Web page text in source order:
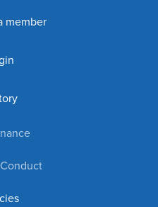
member